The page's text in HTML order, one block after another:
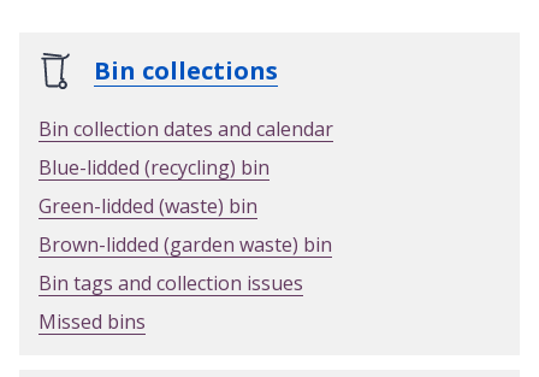
Bin collections
Bin collection dates and calendar
Blue-lidded (recycling) bin
Green-lidded (waste) bin
Brown-lidded (garden waste) bin
Bin tags and collection issues
Missed bins